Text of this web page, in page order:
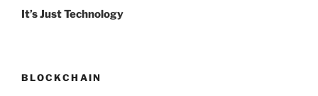
It’s Just Technology
BLOCKCHAIN